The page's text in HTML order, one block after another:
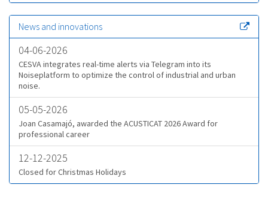
News and innovations
04-06-2026
CESVA integrates real-time alerts via Telegram into its
Noiseplatform to optimize the control of industrial and urban
noise.
05-05-2026
Joan Casamajó, awarded the ACUSTICAT 2026 Award for
professional career
12-12-2025
Closed for Christmas Holidays